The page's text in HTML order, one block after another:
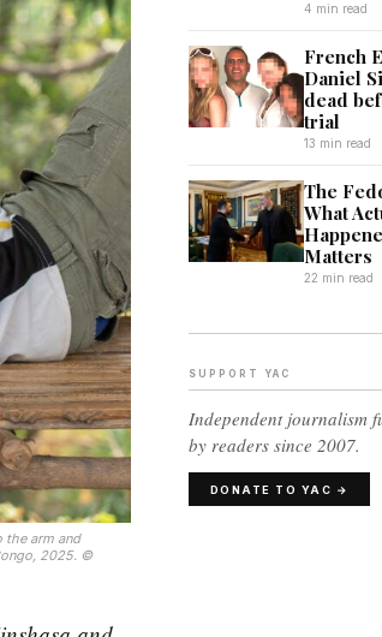
the arm and
2025. ©
4 min read
French
Daniel
dead
trial
13 min read
The
What
Matters
22 min read
SUPPORT YAC
Independent journalism
by readers since 2007.
DONATE TO YAC →